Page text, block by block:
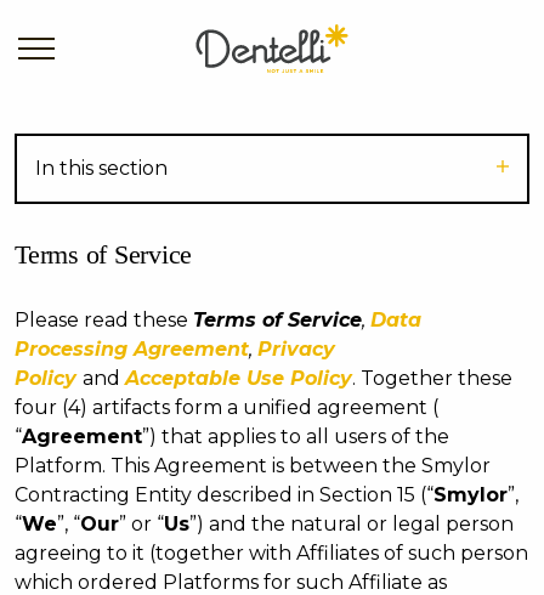
In this section
Terms of Service
Please read these Terms of Service, Data
Processing Agreement, Privacy
Policy andAcceptable Use Policy. Together these
four (4) artifacts form a unified agreement (
“Agreement”) that applies to all users of the
Platform. This Agreement is between the Smylor
Contracting Entity described in Section 15 (“Smylor”,
“We”, “Our” or “Us”) and the natural or legal person
agreeing to it (together with Affiliates of such person
which ordered Platforms for such Affiliate as